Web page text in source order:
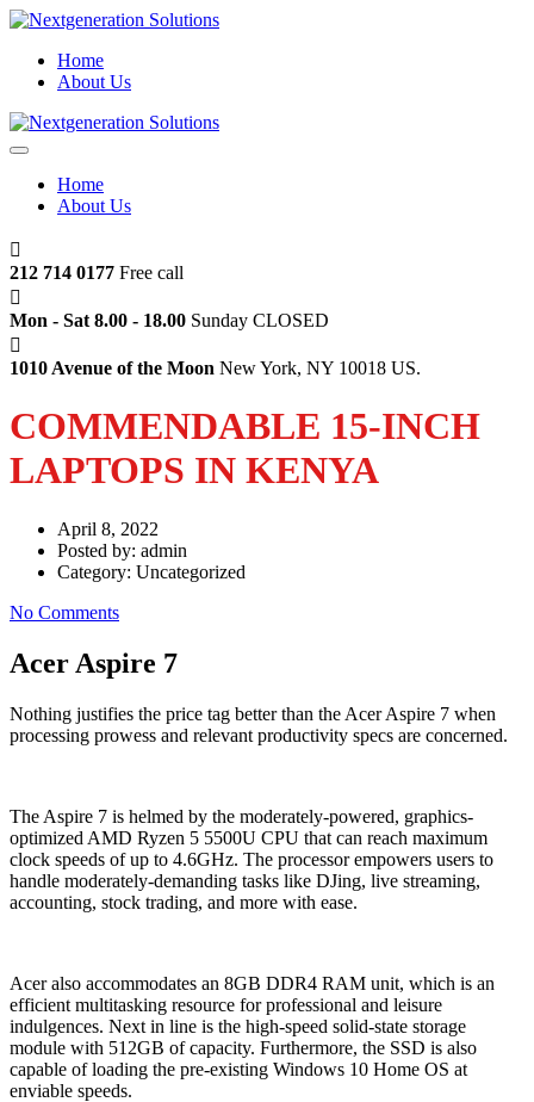
Home
About Us
Home
About Us
212 714 0177 Free call
Mon - Sat 8.00 - 18.00 Sunday CLOSED
1010 Avenue of the Moon New York, NY 10018 US.
COMMENDABLE 15-INCH
LAPTOPS IN KENYA
April 8, 2022
Posted by: admin
Category: Uncategorized
No Comments
Acer Aspire 7
Nothing justifies the price tag better than the Acer Aspire 7 when
processing prowess and relevant productivity specs are concerned.
The Aspire 7 is helmed by the moderately-powered, graphics-
optimized AMD Ryzen 5 5500U CPU that can reach maximum
clock speeds of up to 4.6GHz. The processor empowers users to
handle moderately-demanding tasks like DJing, live streaming,
accounting, stock trading, and more with ease.
Acer also accommodates an 8GB DDR4 RAM unit, which is an
efficient multitasking resource for professional and leisure
indulgences. Next in line is the high-speed solid-state storage
module with 512GB of capacity. Furthermore, the SSD is also
capable of loading the pre-existing Windows 10 Home OS at
enviable speeds.